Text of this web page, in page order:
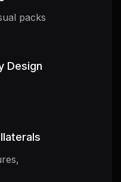
packs
Design